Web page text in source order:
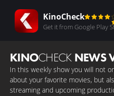
KinoCheck
Get it from Google Play
KINOCHECKNEWS
In this weekly show you will not
about your favorite movies, but
streaming and upcoming